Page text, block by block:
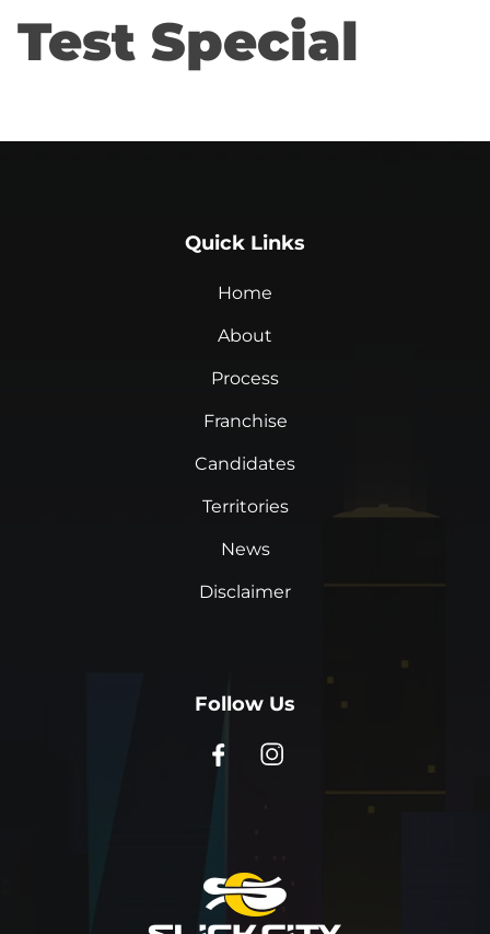
Test Special
Quick Links
Home
About
Process
Franchise
Candidates
Territories
News
Disclaimer
Follow Us